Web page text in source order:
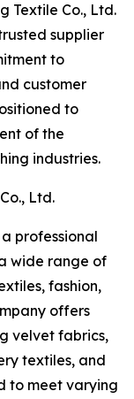
Textile Co., Ltd.
supplier
to
customer
to
of the
industries.
Ltd.
professional
wide range of
fashion,
offers
velvet fabrics,
textiles, and
to meet varying